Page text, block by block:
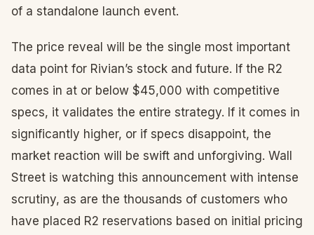
of a standalone launch event.
The price reveal will be the single most important
data point for Rivian’s stock and future. If the R2
comes in at or below $45,000 with competitive
specs, it validates the entire strategy. If it comes in
significantly higher, or if specs disappoint, the
market reaction will be swift and unforgiving. Wall
Street is watching this announcement with intense
scrutiny, as are the thousands of customers who
have placed R2 reservations based on initial pricing